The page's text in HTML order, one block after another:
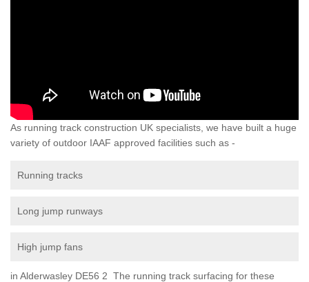
As running track construction UK specialists, we have built a huge
variety of outdoor IAAF approved facilities such as -
Running tracks
Long jump runways
High jump fans
in Alderwasley DE56 2 The running track surfacing for these